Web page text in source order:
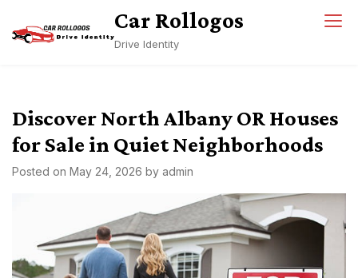
content
Car Rollogos
Drive Identity
Discover North Albany OR Houses
for Sale in Quiet Neighborhoods
Posted on May 24, 2026 by admin